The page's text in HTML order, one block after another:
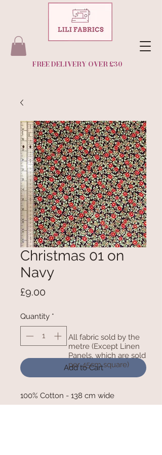
FREE DELIVERY OVER £30
Christmas 01 on
Navy
£9.00
Quantity *
Add to Cart
100% Cotton - 138 cm wide
All fabric sold by the
metre (Except Linen
Panels, which are sold
per 45cm square)